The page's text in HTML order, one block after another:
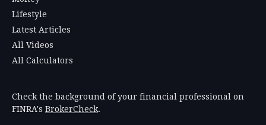
Lifestyle
Latest Articles
All Videos
All Calculators
Check the background of your financial professional on
FINRA's BrokerCheck.